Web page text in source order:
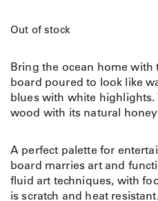
Out of stock
Bring the ocean home with
board poured to look like
blues with white
wood with its natural
A perfect palette for
board marries art and
fluid art techniques, with
is scratch and heat